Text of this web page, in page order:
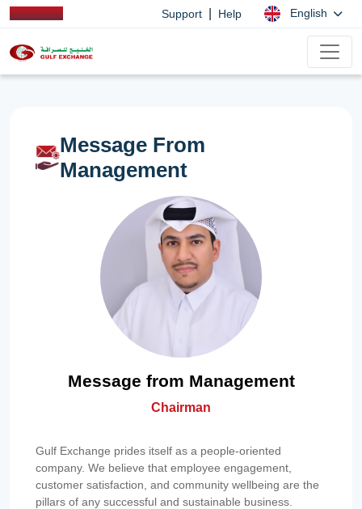
Support Help English
Message From
Management
Message from Management
Chairman
Gulf Exchange prides itself as a people-oriented
company. We believe that employee engagement,
customer satisfaction, and community wellbeing are the
pillars of any successful and sustainable business.